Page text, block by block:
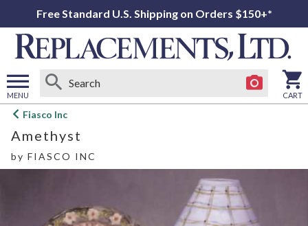
Free Standard U.S. Shipping on Orders $150+*
MENU
Open
menu
CART
Fiasco Inc
Amethyst
by FIASCO INC